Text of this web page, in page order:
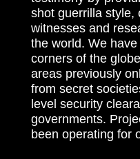
shot guerrilla style,
witnesses and
the world. We
corners of the
areas previously
from secret
level security
governments.
been operating for